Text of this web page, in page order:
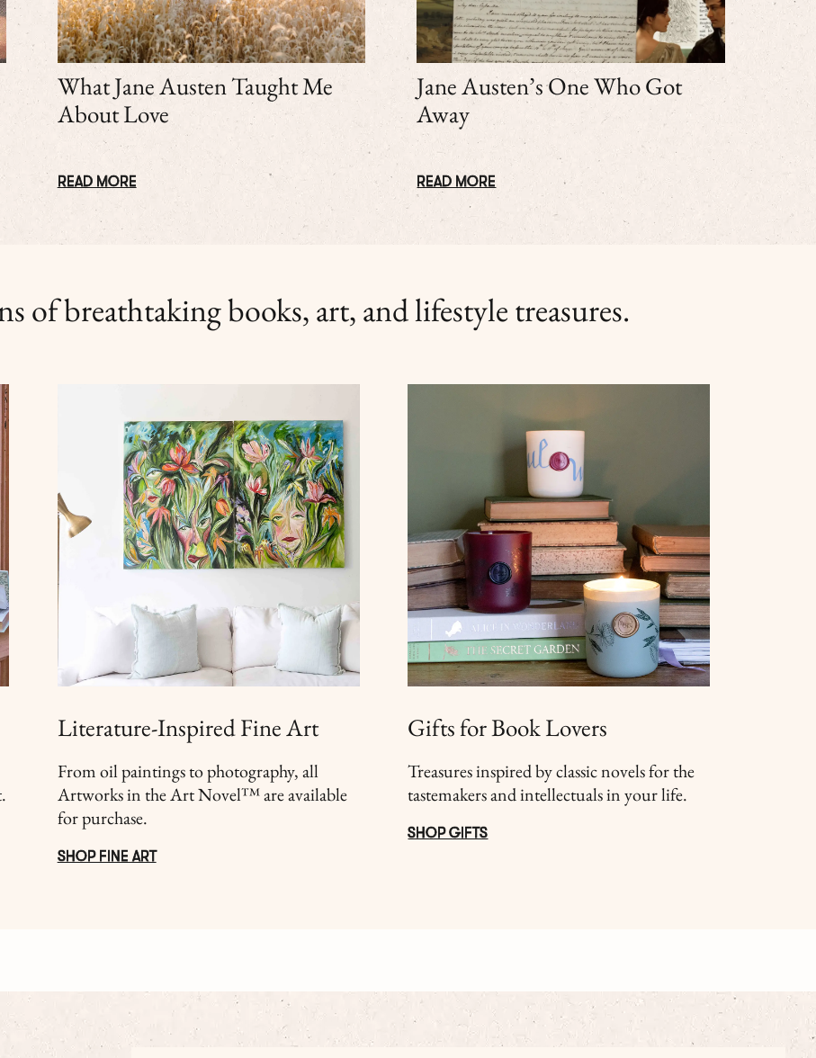
What Jane Austen Taught Me
About Love
READ MORE
Jane Austen’s One Who Got
Away
READ MORE
of breathtaking books, art, and lifestyle treasures.
Literature-Inspired Fine Art
From oil paintings to photography, all
Artworks in the Art Novel™ are available
for purchase.
SHOP FINE ART
Gifts for Book Lovers
Treasures inspired by classic novels for the
tastemakers and intellectuals in your life.
SHOP GIFTS